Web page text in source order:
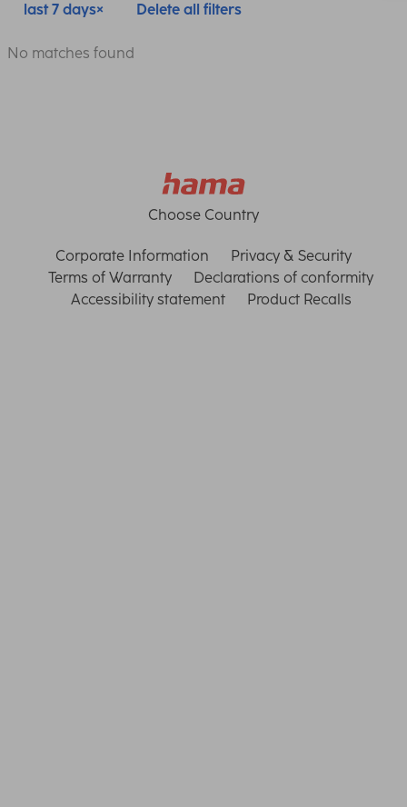
last 7 days Delete all filters
No matches found
Choose Country
Corporate Information
Privacy & Security
Terms of Warranty
Declarations of conformity
Accessibility statement
Product Recalls